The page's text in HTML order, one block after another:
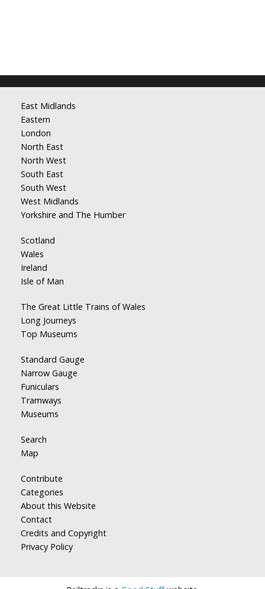
East Midlands
Eastern
London
North East
North West
South East
South West
West Midlands
Yorkshire and The Humber
Scotland
Wales
Ireland
Isle of Man
The Great Little Trains of Wales
Long Journeys
Top Museums
Standard Gauge
Narrow Gauge
Funiculars
Tramways
Museums
Search
Map
Contribute
Categories
About this Website
Contact
Credits and Copyright
Privacy Policy